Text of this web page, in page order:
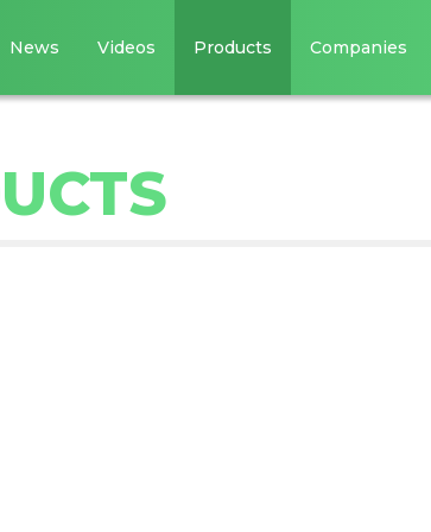
News Videos Products Companies